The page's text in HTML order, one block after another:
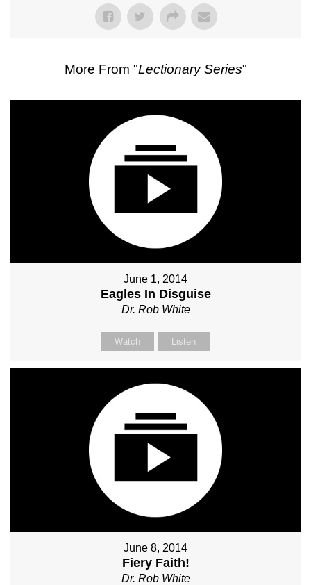
More From "Lectionary Series"
June 1, 2014
Eagles In Disguise
Dr. Rob White
Watch Listen
June 8, 2014
Fiery Faith!
Dr. Rob White